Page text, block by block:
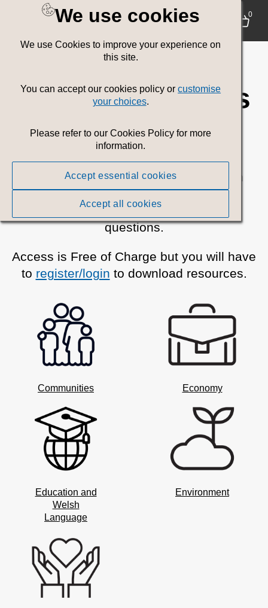
0
We use cookies
We use Cookies to improve your experience on
this site.
You can accept our cookies policy orcustomise
your choices.
Please refer to our Cookies Policy for more
information.
Accept essential cookies
Accept all cookies
Welsh
Government
Communications
Media Toolkit
Browse or search for all current Welsh
Government campaign assets.
Pleasecontact usif you have any
questions.
Access is Free of Charge but you will have
to register/login to download resources.
Communities Economy
Education and
Welsh
Language
Environment